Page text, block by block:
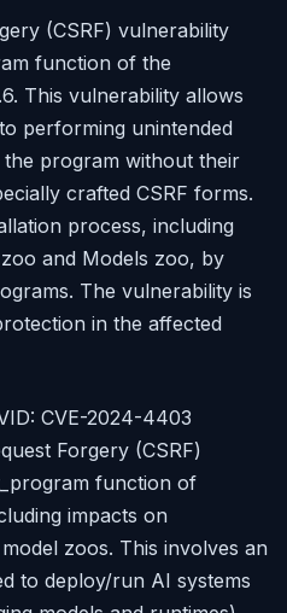
(CSRF) vulnerability
function of the
This vulnerability allows
performing unintended
program without their
crafted CSRF forms.
process, including
and Models zoo, by
The vulnerability is
in the affected
CVE-2024-4403
Forgery (CSRF)
function of
impacts on
zoos. This involves an
to deploy/run AI systems